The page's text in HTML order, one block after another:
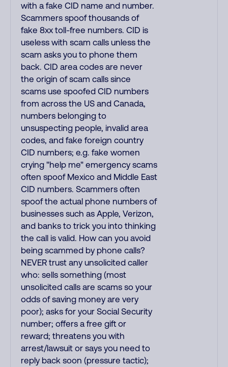
with a fake CID name and number.
Scammers spoof thousands of
fake 8xx toll-free numbers. CID is
useless with scam calls unless the
scam asks you to phone them
back. CID area codes are never
the origin of scam calls since
scams use spoofed CID numbers
from across the US and Canada,
numbers belonging to
unsuspecting people, invalid area
codes, and fake foreign country
CID numbers; e.g. fake women
crying "help me" emergency scams
often spoof Mexico and Middle East
CID numbers. Scammers often
spoof the actual phone numbers of
businesses such as Apple, Verizon,
and banks to trick you into thinking
the call is valid. How can you avoid
being scammed by phone calls?
NEVER trust any unsolicited caller
who: sells something (most
unsolicited calls are scams so your
odds of saving money are very
poor); asks for your Social Security
number; offers a free gift or
reward; threatens you with
arrest/lawsuit or says you need to
reply back soon (pressure tactic);